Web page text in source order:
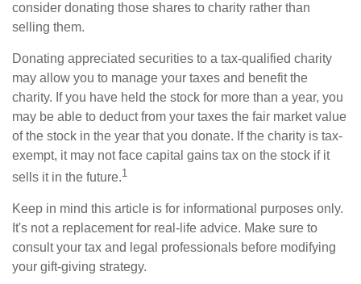
consider donating those shares to charity rather than
selling them.
Donating appreciated securities to a tax-qualified charity
may allow you to manage your taxes and benefit the
charity. If you have held the stock for more than a year, you
may be able to deduct from your taxes the fair market value
of the stock in the year that you donate. If the charity is tax-
exempt, it may not face capital gains tax on the stock if it
sells it in the future.1
Keep in mind this article is for informational purposes only.
It's not a replacement for real-life advice. Make sure to
consult your tax and legal professionals before modifying
your gift-giving strategy.